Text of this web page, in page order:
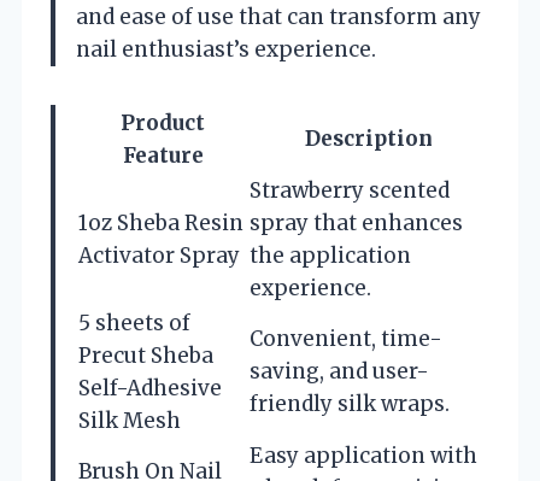
and ease of use that can transform any
nail enthusiast’s experience.
Product
Feature
Description
1oz Sheba Resin
Activator Spray
Strawberry scented
spray that enhances
the application
experience.
5 sheets of
Precut Sheba
Self-Adhesive
Silk Mesh
Convenient, time-
saving, and user-
friendly silk wraps.
Brush On Nail
Easy application with